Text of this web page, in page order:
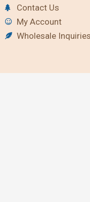
Contact Us
My Account
Wholesale Inquiries